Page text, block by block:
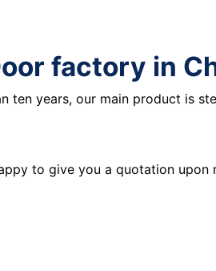
factory in
years, our main product is
to give you a quotation